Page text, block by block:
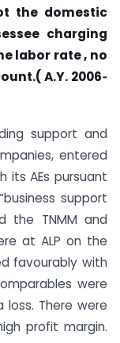
the domestic
charging
labor rate , no
A.Y. 2006‐
support and
entered
its AEs pursuant
support
the TNMM and
at ALP on the
favourably with
were
There were
profit margin.